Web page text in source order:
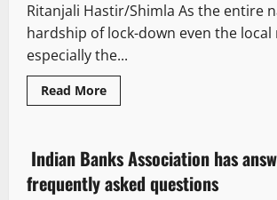
Ritanjali Hastir/Shimla As the entire
hardship of lock-down even the local
especially the...
Read More
8 minutes read
It Matters
Indian Banks Association has
frequently asked questions